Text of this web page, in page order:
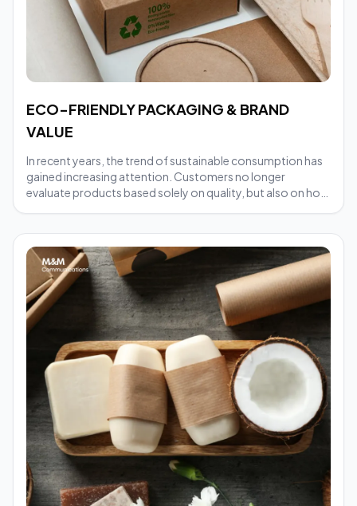
ECO-FRIENDLY PACKAGING & BRAND
VALUE
In recent years, the trend of sustainable consumption has
gained increasing attention. Customers no longer
evaluate products based solely on quality, but also on how
build a positive image in the eyes of consumers. So, what
value does investing in eco-friendly packaging bring to a
brand?